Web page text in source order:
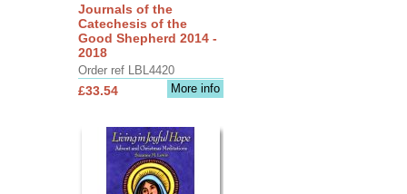
Journals of the
Catechesis of the
Good Shepherd 2014 -
2018
Order ref LBL4420
More info
£33.54